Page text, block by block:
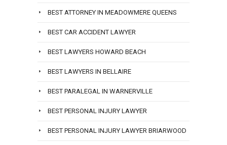
BEST ATTORNEY IN MEADOWMERE QUEENS
BEST CAR ACCIDENT LAWYER
BEST LAWYERS HOWARD BEACH
BEST LAWYERS IN BELLAIRE
BEST PARALEGAL IN WARNERVILLE
BEST PERSONAL INJURY LAWYER
BEST PERSONAL INJURY LAWYER BRIARWOOD